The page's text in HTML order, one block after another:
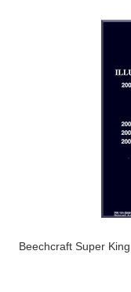
Beechcraft Super